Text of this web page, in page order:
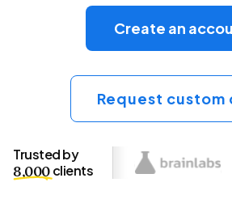
Create an
Request custom
Trusted by
8,000 clients